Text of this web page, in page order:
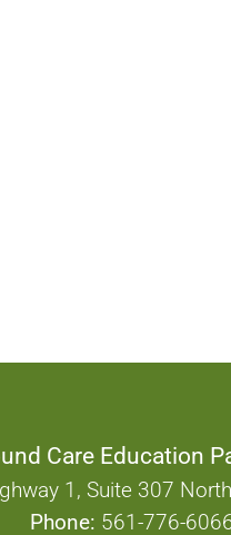
Care Education
1, Suite 307
Phone: 561-776-